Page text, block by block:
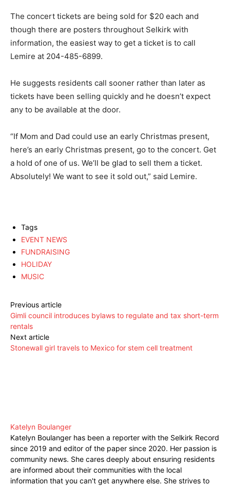
The concert tickets are being sold for $20 each and
though there are posters throughout Selkirk with
information, the easiest way to get a ticket is to call
Lemire at 204-485-6899.
He suggests residents call sooner rather than later as
tickets have been selling quickly and he doesn’t expect
any to be available at the door.
“If Mom and Dad could use an early Christmas present,
here’s an early Christmas present, go to the concert. Get
a hold of one of us. We’ll be glad to sell them a ticket.
Absolutely! We want to see it sold out,” said Lemire.
Tags
EVENT NEWS
FUNDRAISING
HOLIDAY
MUSIC
Previous article
Gimli council introduces bylaws to regulate and tax short-term
rentals
Next article
Stonewall girl travels to Mexico for stem cell treatment
Katelyn Boulanger
Katelyn Boulanger has been a reporter with the Selkirk Record
since 2019 and editor of the paper since 2020. Her passion is
community news. She cares deeply about ensuring residents
are informed about their communities with the local
information that you can't get anywhere else. She strives to